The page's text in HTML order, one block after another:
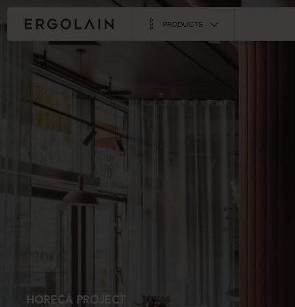
PRODUCTS
HORECA PROJECT